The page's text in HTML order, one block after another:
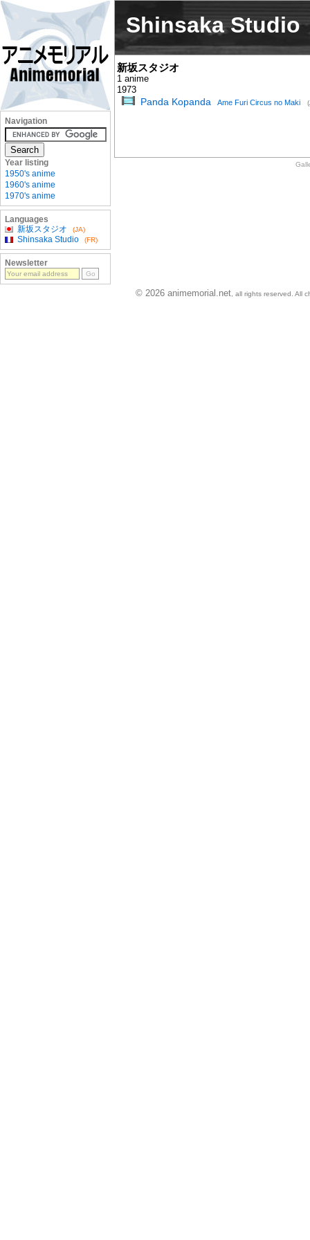
Shinsaka Studio
新坂スタジオ
1 anime
1973
Panda Kopanda Ame Furi Circus no Maki
Navigation
Year listing
1950's anime
1960's anime
1970's anime
Languages
新坂スタジオ
(JA)
Shinsaka Studio (FR)
Newsletter
© 2026 animemorial.net , all rights reserved. All